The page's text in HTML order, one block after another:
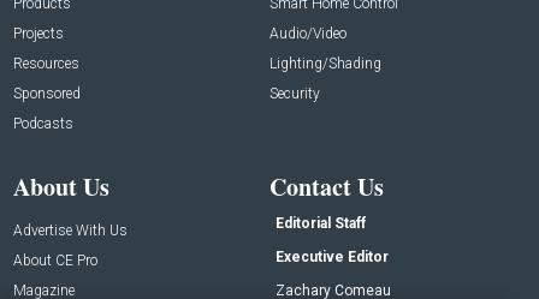
Products
Projects
Resources
Sponsored
Podcasts
Smart Home Control
Audio/Video
Lighting/Shading
Security
About Us
Advertise With Us
About CE Pro
Magazine
Contact Us
Editorial Staff
Executive Editor
Zachary Comeau